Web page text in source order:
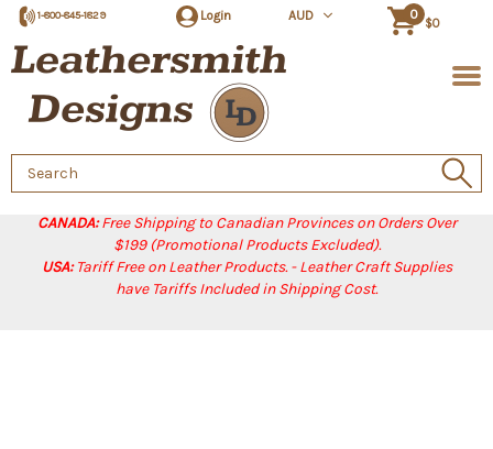
CANADA:Free Shipping to Canadian Provinces on Orders Over
$199 (Promotional Products Excluded).
USA:Tariff Free on Leather Products. - Leather Craft Supplies
have Tariffs Included in Shipping Cost.
1-800-845-1829 Login AUD 0
$0
Search
Keyword: